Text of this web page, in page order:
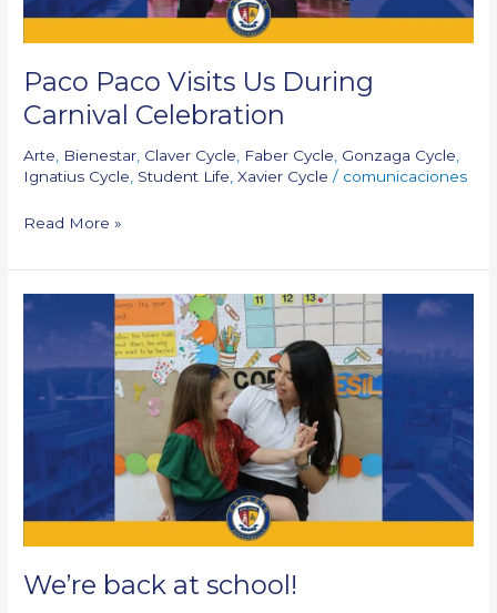
Paco Paco Visits Us During
Carnival Celebration
Arte Bienestar Claver Cycle Faber Cycle Gonzaga Cycle
Ignatius Cycle Student Life ,Xavier Cycle / comunicaciones
Read More »
We’re back at school!
We’re
back